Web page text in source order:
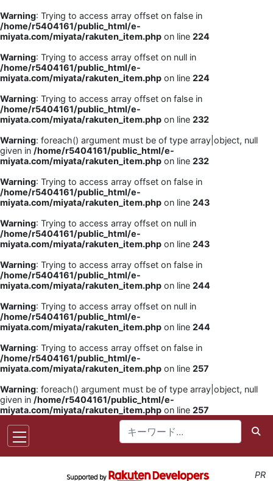
Warning: Trying to access array offset on false in
/home/r5404161/public_html/e-
miyata.com/miyata/rakuten_item.php on line 224
Warning: Trying to access array offset on null in
/home/r5404161/public_html/e-
miyata.com/miyata/rakuten_item.php on line 224
Warning: Trying to access array offset on false in
/home/r5404161/public_html/e-
miyata.com/miyata/rakuten_item.php on line 232
Warning: foreach() argument must be of type array|object, null
given in /home/r5404161/public_html/e-
miyata.com/miyata/rakuten_item.php on line 232
Warning: Trying to access array offset on false in
/home/r5404161/public_html/e-
miyata.com/miyata/rakuten_item.php on line 243
Warning: Trying to access array offset on null in
/home/r5404161/public_html/e-
miyata.com/miyata/rakuten_item.php on line 243
Warning: Trying to access array offset on false in
/home/r5404161/public_html/e-
miyata.com/miyata/rakuten_item.php on line 244
Warning: Trying to access array offset on null in
/home/r5404161/public_html/e-
miyata.com/miyata/rakuten_item.php on line 244
Warning: Trying to access array offset on false in
/home/r5404161/public_html/e-
miyata.com/miyata/rakuten_item.php on line 257
Warning: foreach() argument must be of type array|object, null
given in /home/r5404161/public_html/e-
miyata.com/miyata/rakuten_item.php on line 257
PR